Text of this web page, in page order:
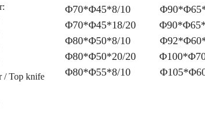
/ Top knife
Φ70*Φ45*8/10
Φ70*Φ45*18/20
Φ80*Φ50*8/10
Φ80*Φ50*20/20
Φ80*Φ55*8/10